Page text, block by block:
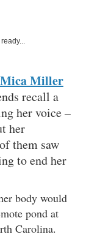
Mica Miller
recall a
her voice –
her
them saw
to end her
body would
pond at
Carolina.